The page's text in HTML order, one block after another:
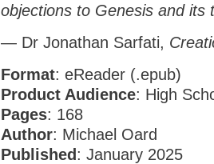
objections to Genesis and its
— Dr Jonathan Sarfati,
Format: eReader (.epub)
Product Audience: High
Pages: 168
Author: Michael Oard
Published : January 2025